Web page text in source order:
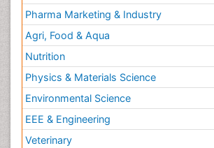
Pharma Marketing & Industry
Agri, Food & Aqua
Nutrition
Physics & Materials Science
Environmental Science
EEE & Engineering
Veterinary